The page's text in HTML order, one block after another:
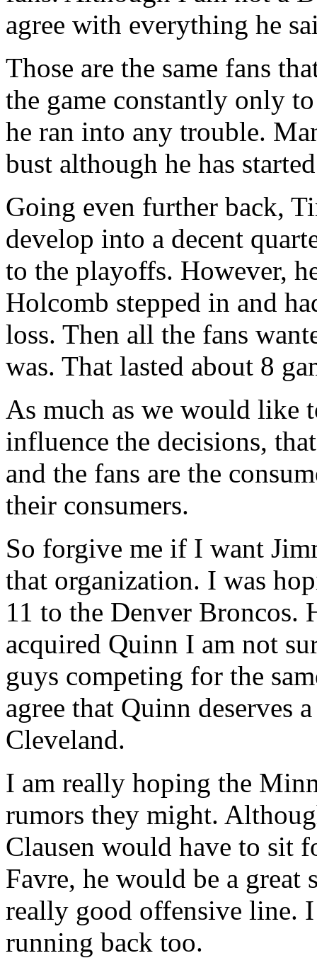
agree with everything he
Those are the same fans
the game constantly only
he ran into any trouble.
bust although he has
Going even further back,
develop into a decent
to the playoffs. However,
Holcomb stepped in and
loss. Then all the fans
was. That lasted about 8
As much as we would like
influence the decisions,
and the fans are the
their consumers.
So forgive me if I want
that organization. I was
11 to the Denver Broncos.
acquired Quinn I am not
guys competing for the
agree that Quinn deserves
Cleveland.
I am really hoping the
rumors they might.
Clausen would have to sit
Favre, he would be a
really good offensive line.
running back too.